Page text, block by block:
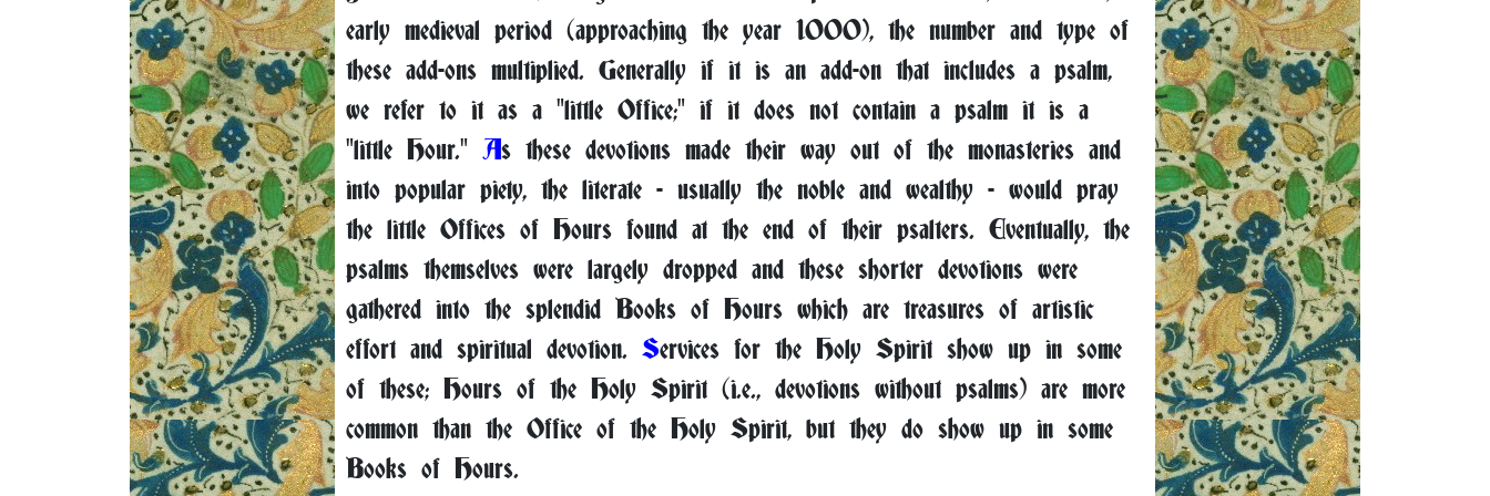
early medieval period (approaching the year 1000), the number and type of
these add-ons multiplied. Generally if it is an add-on that includes a psalm,
we refer to it as a "little Office;" if it does not contain a psalm it is a
"little Hour." As these devotions made their way out of the monasteries and
into popular piety, the literate - usually the noble and wealthy - would pray
the little Offices of Hours found at the end of their psalters. Eventually, the
psalms themselves were largely dropped and these shorter devotions were
gathered into the splendid Books of Hours which are treasures of artistic
effort and spiritual devotion. Services for the Holy Spirit show up in some
of these; Hours of the Holy Spirit (i.e., devotions without psalms) are more
common than the Office of the Holy Spirit, but they do show up in some
Books of Hours.